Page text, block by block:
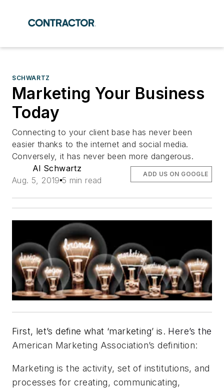
SCHWARTZ
Marketing Your Business
Today
Connecting to your client base has never been
easier thanks to the internet and social media.
Conversely, it has never been more dangerous.
Al Schwartz
Aug. 5, 2019 5 min read
ADD US ON GOOGLE
First, let’s define what ‘marketing’ is. Here’s the
American Marketing Association’s definition:
Marketing is the activity, set of institutions, and
processes for creating, communicating,